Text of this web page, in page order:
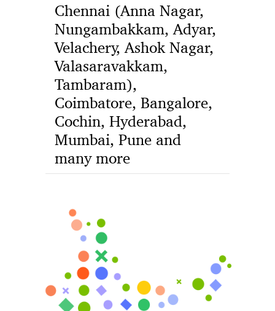
Chennai (Anna Nagar,
Nungambakkam, Adyar,
Velachery, Ashok Nagar,
Valasaravakkam,
Tambaram),
Coimbatore, Bangalore,
Cochin, Hyderabad,
Mumbai, Pune and
many more